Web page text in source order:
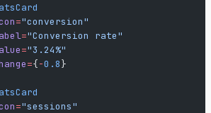
="conversion"
="Conversion rate"
="3.24%"
={-0.8}
="sessions"